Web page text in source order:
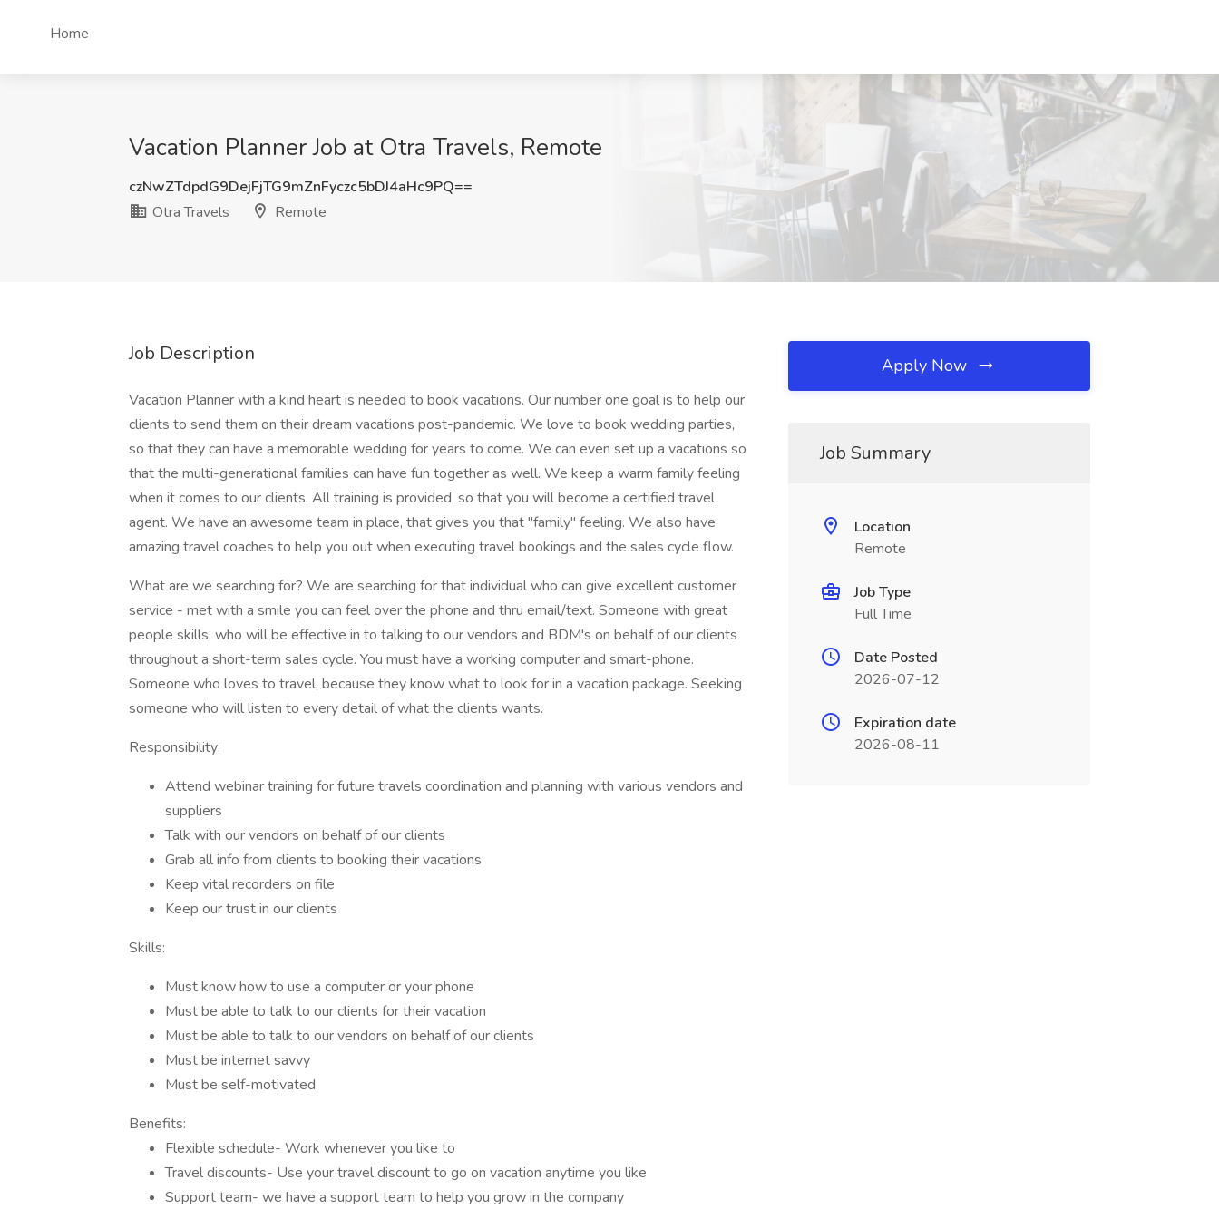
Home
Vacation Planner Job at Otra Travels, Remote
czNwZTdpdG9DejFjTG9mZnFyczc5bDJ4aHc9PQ==
Otra Travels
Remote
Job Description
Vacation Planner with a kind heart is needed to book vacations. Our number one goal is to help our
clients to send them on their dream vacations post-pandemic. We love to book wedding parties,
so that they can have a memorable wedding for years to come. We can even set up a vacations so
that the multi-generational families can have fun together as well. We keep a warm family feeling
when it comes to our clients. All training is provided, so that you will become a certified travel
agent. We have an awesome team in place, that gives you that "family" feeling. We also have
amazing travel coaches to help you out when executing travel bookings and the sales cycle flow.
What are we searching for? We are searching for that individual who can give excellent customer
service - met with a smile you can feel over the phone and thru email/text. Someone with great
people skills, who will be effective in to talking to our vendors and BDM's on behalf of our clients
throughout a short-term sales cycle. You must have a working computer and smart-phone.
Someone who loves to travel, because they know what to look for in a vacation package. Seeking
someone who will listen to every detail of what the clients wants.
Responsibility:
Attend webinar training for future travels coordination and planning with various vendors and
suppliers
Talk with our vendors on behalf of our clients
Grab all info from clients to booking their vacations
Keep vital recorders on file
Keep our trust in our clients
Skills:
Must know how to use a computer or your phone
Must be able to talk to our clients for their vacation
Must be able to talk to our vendors on behalf of our clients
Must be internet savvy
Must be self-motivated
Benefits:
Flexible schedule- Work whenever you like to
Travel discounts- Use your travel discount to go on vacation anytime you like
Support team- we have a support team to help you grow in the company
Apply Now
Job Summary
Location
Remote
Job Type
Full Time
Date Posted
2026-07-12
Expiration date
2026-08-11